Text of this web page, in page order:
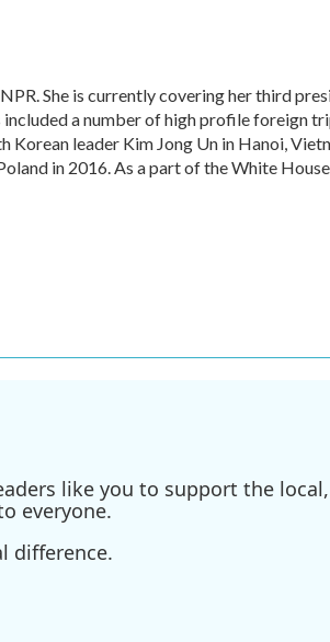
She is currently covering her third
a number of high profile foreign
leader Kim Jong Un in Hanoi,
in 2016. As a part of the White House
like you to support the
everyone.
difference.